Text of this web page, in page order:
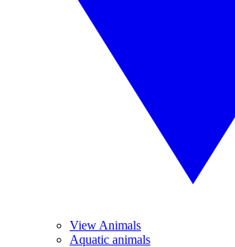
View Animals
Aquatic animals